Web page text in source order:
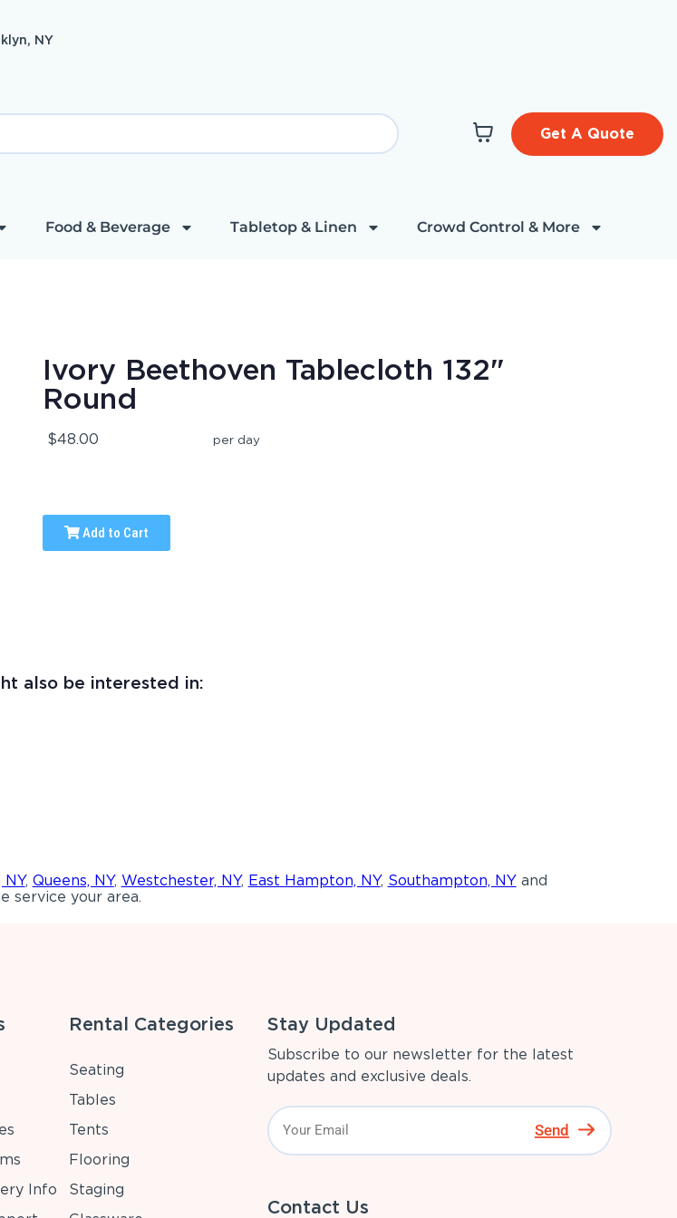
NY
Get A Quote
Food & Beverage Tabletop & Linen Crowd Control & More
Ivory Beethoven Tablecloth 132"
Round
$48.00 per day
Add to Cart
also be interested in:
NY, Queens, NY, Westchester, NY, East Hampton, NY, Southampton, NYand
service your area.
Info
Rental Categories
Seating
Tables
Tents
Flooring
Staging
Stay Updated
Subscribe to our newsletter for the latest
updates and exclusive deals.
Send
Contact Us